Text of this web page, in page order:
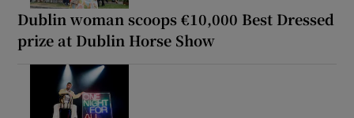
Dublin woman scoops €10,000 Best Dressed
prize at Dublin Horse Show